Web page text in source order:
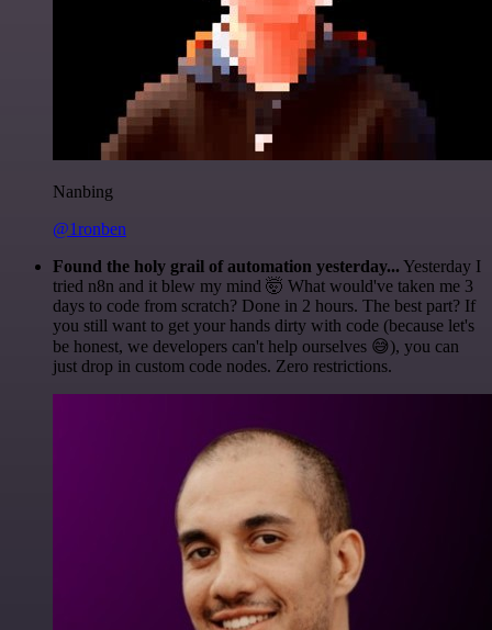
Nanbing
@1ronben
Found the holy grail of automation yesterday... Yesterday I
tried n8n and it blew my mind 🤯 What would've taken me 3
days to code from scratch? Done in 2 hours. The best part? If
you still want to get your hands dirty with code (because let's
be honest, we developers can't help ourselves 😅), you can
just drop in custom code nodes. Zero restrictions.